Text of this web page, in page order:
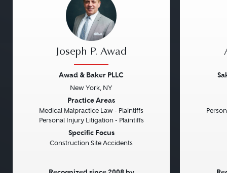
Joseph P. Awad
Awad & Baker PLLC
New York, NY
Practice Areas
Medical Malpractice Law - Plaintiffs
Personal Injury Litigation - Plaintiffs
Specific Focus
Construction Site Accidents